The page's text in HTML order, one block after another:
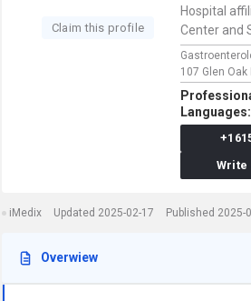
Claim this profile
Hospital
Center and
107 Glen Oak
Languages:
Write
iMedix Updated 2025-02-17 Published 2025-
Overwiew